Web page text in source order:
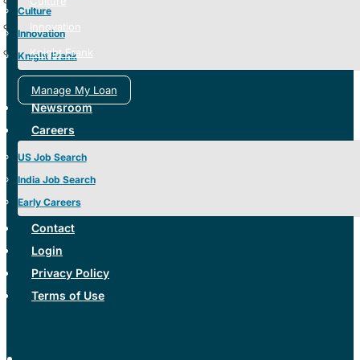
Innovation
Knight Frank
Manage My Loan
Culture
Innovation
Knight Frank
Newsroom
Careers
US Job Search
India Job Search
Early Careers
Contact
Login
Privacy Policy
Terms of Use